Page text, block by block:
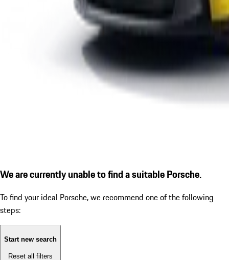
We are currently unable to find a suitable Porsche.
To find your ideal Porsche, we recommend one of the following
steps:
Start new search
Reset all filters